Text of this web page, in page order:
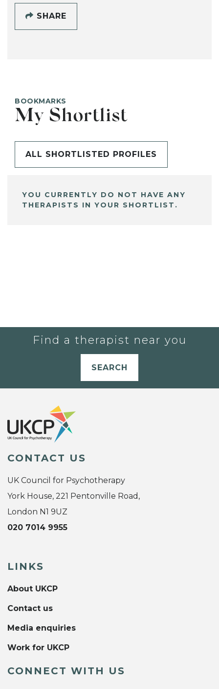
SHARE
BOOKMARKS
My Shortlist
ALL SHORTLISTED PROFILES
YOU CURRENTLY DO NOT HAVE ANY
THERAPISTS IN YOUR SHORTLIST.
Find a therapist near you
SEARCH
CONTACT US
UK Council for Psychotherapy
York House, 221 Pentonville Road,
London N1 9UZ
020 7014 9955
LINKS
About UKCP
Contact us
Media enquiries
Work for UKCP
CONNECT WITH US